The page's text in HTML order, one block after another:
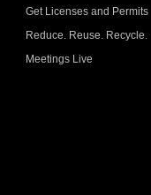
Get Licenses and Permits
Reduce. Reuse. Recycle.
Meetings Live